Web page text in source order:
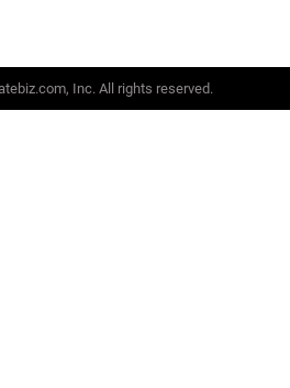
Inc. All rights reserved.